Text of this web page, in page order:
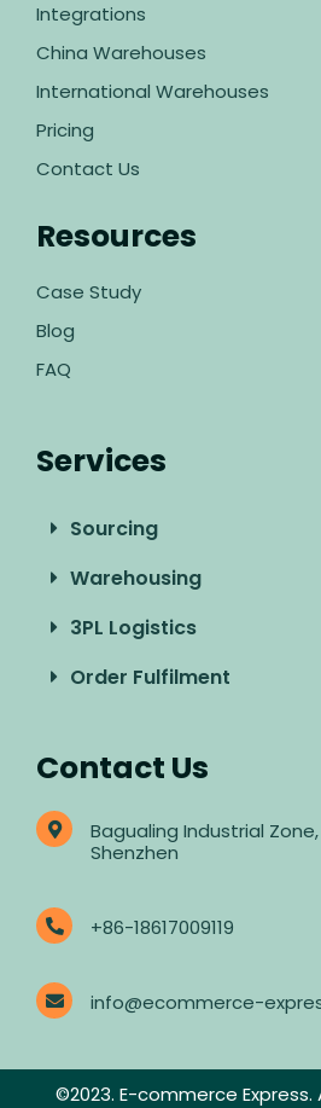
Integrations
China Warehouses
International Warehouses
Pricing
Contact Us
Resources
Case Study
Blog
FAQ
Services
Sourcing
Warehousing
3PL Logistics
Order Fulfilment
Contact Us
Bagualing Industrial
Shenzhen
+86-18617009119
info@ecommerce-
©2023. E-commerce Express.